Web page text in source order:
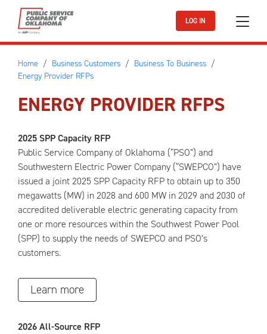
Skip to main content
LOG IN
Home Business Customers
Business To Business
Energy Provider RFPs
ENERGY PROVIDER RFPS
2025 SPP Capacity RFP
Public Service Company of Oklahoma (“PSO”) and
Southwestern Electric Power Company (“SWEPCO”) have
issued a joint 2025 SPP Capacity RFP to obtain up to 350
megawatts (MW) in 2028 and 600 MW in 2029 and 2030 of
accredited deliverable electric generating capacity from
one or more resources within the Southwest Power Pool
(SPP) to supply the needs of SWEPCO and PSO’s
customers.
Learn more
2026 All-Source RFP